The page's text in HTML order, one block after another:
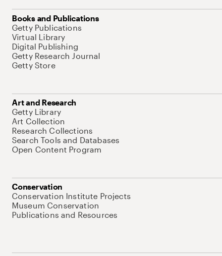
Books and Publications
Getty Publications
Virtual Library
Digital Publishing
Getty Research Journal
Getty Store
Art and Research
Getty Library
Art Collection
Research Collections
Search Tools and Databases
Open Content Program
Conservation
Conservation Institute Projects
Museum Conservation
Publications and Resources